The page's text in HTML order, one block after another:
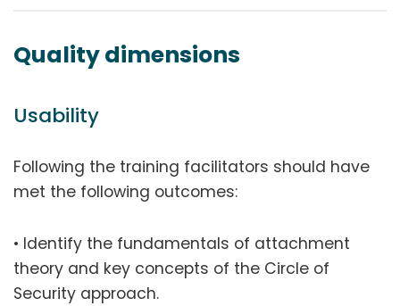
Quality dimensions
Usability
Following the training facilitators should have
met the following outcomes:
• Identify the fundamentals of attachment
theory and key concepts of the Circle of
Security approach.